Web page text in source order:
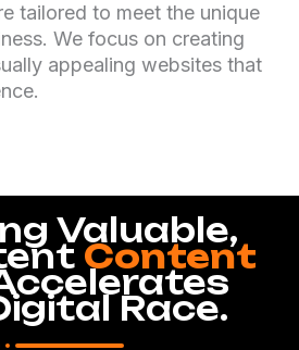
tailored to meet the unique
We focus on creating
appealing websites that
Valuable,
Content
Race.